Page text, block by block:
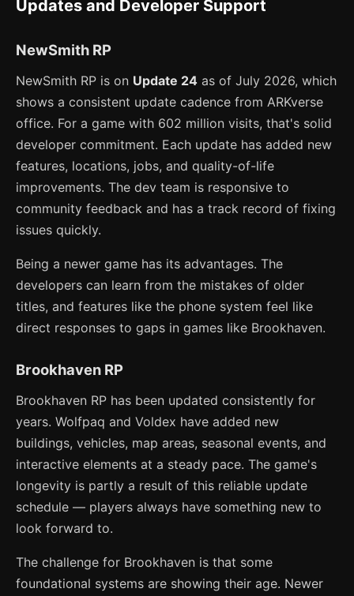
Updates and Developer Support
NewSmith RP
NewSmith RP is on Update 24 as of July 2026, which
shows a consistent update cadence from ARKverse
office. For a game with 602 million visits, that's solid
developer commitment. Each update has added new
features, locations, jobs, and quality-of-life
improvements. The dev team is responsive to
community feedback and has a track record of fixing
issues quickly.
Being a newer game has its advantages. The
developers can learn from the mistakes of older
titles, and features like the phone system feel like
direct responses to gaps in games like Brookhaven.
Brookhaven RP
Brookhaven RP has been updated consistently for
years. Wolfpaq and Voldex have added new
buildings, vehicles, map areas, seasonal events, and
interactive elements at a steady pace. The game's
longevity is partly a result of this reliable update
schedule — players always have something new to
look forward to.
The challenge for Brookhaven is that some
foundational systems are showing their age. Newer